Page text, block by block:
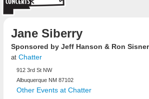
Jane Siberry
Sponsored by Jeff Hanson & Ron
at Chatter
912 3rd St NW
Albuquerque NM 87102
Other Events at Chatter